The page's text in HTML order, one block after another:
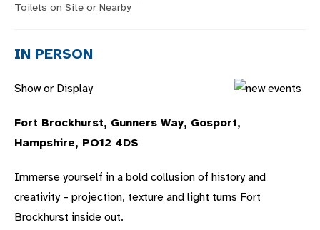
Toilets on Site or Nearby
IN PERSON
Show or Display
Fort Brockhurst, Gunners Way, Gosport,
Hampshire, PO12 4DS
Immerse yourself in a bold collusion of history and
creativity – projection, texture and light turns Fort
Brockhurst inside out.